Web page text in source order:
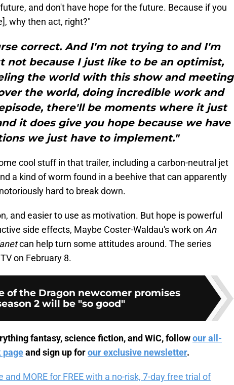
and don't have hope for the future. Because if you
why then act, right?"
correct. And I'm not trying to and I'm
not because I just like to be an optimist,
the world with this show and meeting
the world, doing incredible work and
there'll be moments where it just
it does give you hope because we have
we just have to implement."
cool stuff in that trailer, including a carbon-neutral jet
a kind of worm found in a beehive that can apparently
hard to break down.
and easier to use as motivation. But hope is powerful
side effects, Maybe Coster-Waldau's work on An
can help turn some attitudes around. The series
on February 8.
of the Dragon newcomer promises
2 will be "so good"
fantasy, science fiction, and WiC, followour all-
pageand sign up forour exclusive newsletter.
and MORE for FREE with a no-risk, 7-day free trial of